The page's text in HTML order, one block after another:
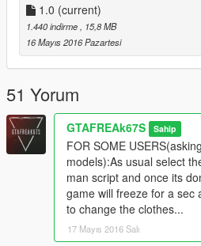
1.0 (current)
1.440 indirme
, 15,8 MB
16 Mayıs 2016 Pazartesi
51 Yorum
GTAFREAk67S Sahip
FOR SOME
models):As usual select
man script and once its
game will freeze for a sec
to change the clothes...
17 Mayıs 2016 Salı